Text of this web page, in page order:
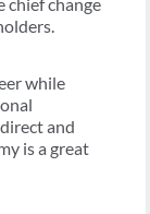
while
and
is a great